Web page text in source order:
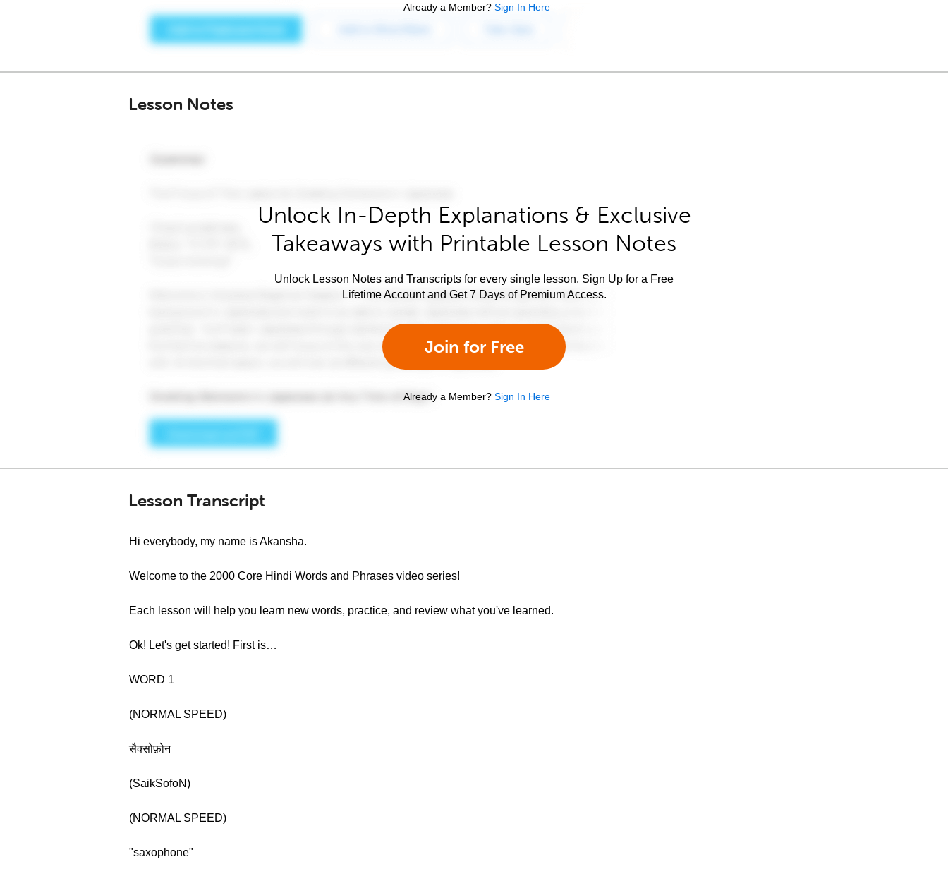
Already a Member? Sign In Here
Lesson Notes
Unlock In-Depth Explanations & Exclusive
Takeaways with Printable Lesson Notes
Unlock Lesson Notes and Transcripts for every single lesson. Sign Up for a Free
Lifetime Account and Get 7 Days of Premium Access.
Join for Free
Already a Member? Sign In Here
Lesson Transcript
Hi everybody, my name is Akansha.
Welcome to the 2000 Core Hindi Words and Phrases video series!
Each lesson will help you learn new words, practice, and review what you've learned.
Ok! Let's get started! First is…
WORD 1
(NORMAL SPEED)
सैक्सोफ़ोन
(SaikSofoN)
(NORMAL SPEED)
"saxophone"